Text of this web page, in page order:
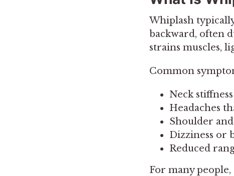
Whiplash
backward, often
strains muscles,
Common
Neck
Headaches
Shoulder
Dizziness or
Reduced
For many